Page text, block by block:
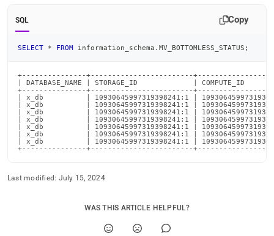
SQL Copy
SELECT * FROM information_schema . MV_BOTTOMLESS_STATUS ;
+---------------+------------------------
| DATABASE_NAME | STORAGE_ID             | COMPUTE_ID
+---------------+------------------------
| x_db          | 10930645997319398241:1 |
| x_db          | 10930645997319398241:1 |
| x_db          | 10930645997319398241:1 |
| x_db          | 10930645997319398241:1 |
| x_db          | 10930645997319398241:1 |
| x_db          | 10930645997319398241:1 |
| x_db          | 10930645997319398241:1 |
+---------------+------------------------
Last modified: July 15, 2024
WAS THIS ARTICLE HELPFUL?